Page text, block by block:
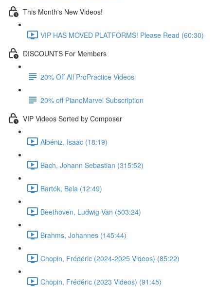
This Month's New Videos!
VIP HAS MOVED PLATFORMS! Please Read (60:30)
DISCOUNTS For Members
20% Off All ProPractice Videos
20% off PianoMarvel Subscription
VIP Videos Sorted by Composer
Albéniz, Isaac (18:19)
Bach, Johann Sebastian (315:52)
Bartók, Bela (12:49)
Beethoven, Ludwig Van (503:24)
Brahms, Johannes (145:44)
Chopin, Frédéric (2024-2025 Videos) (85:22)
Chopin, Frédéric (2023 Videos) (91:45)